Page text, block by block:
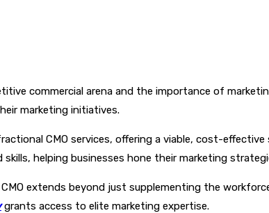
commercial arena and the importance of
marketing initiatives.
CMO services, offering a viable, cost-
skills, helping businesses hone their marketing
extends beyond just supplementing the
grants access to elite marketing expertise.